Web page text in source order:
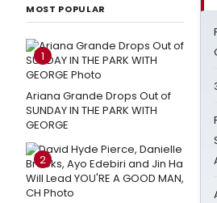
MOST POPULAR
1
Ariana Grande Drops Out of
SUNDAY IN THE PARK WITH
GEORGE
2